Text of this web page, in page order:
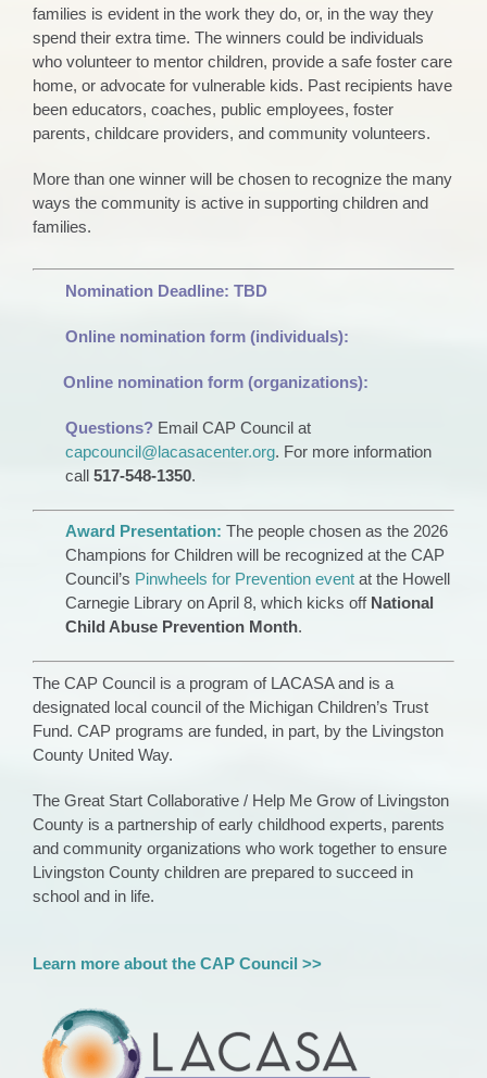
families is evident in the work they do, or, in the way they
spend their extra time. The winners could be individuals
who volunteer to mentor children, provide a safe foster care
home, or advocate for vulnerable kids. Past recipients have
been educators, coaches, public employees, foster
parents, childcare providers, and community volunteers.
More than one winner will be chosen to recognize the many
ways the community is active in supporting children and
families.
Nomination Deadline: TBD
Online nomination form (individuals):
Online nomination form (organizations):
Questions? Email CAP Council at
capcouncil@lacasacenter.org. For more information
call 517-548-1350.
Award Presentation: The people chosen as the 2026
Champions for Children will be recognized at the CAP
Council’s Pinwheels for Prevention eventat the Howell
Carnegie Library on April 8, which kicks off National
Child Abuse Prevention Month.
The CAP Council is a program of LACASA and is a
designated local council of the Michigan Children’s Trust
Fund. CAP programs are funded, in part, by the Livingston
County United Way.
The Great Start Collaborative / Help Me Grow of Livingston
County is a partnership of early childhood experts, parents
and community organizations who work together to ensure
Livingston County children are prepared to succeed in
school and in life.
Learn more about the CAP Council >>